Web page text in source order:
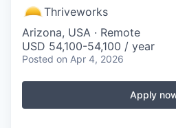
Thriveworks
Arizona, USA · Remote
USD 54,100-54,100 / year
Posted on Apr 4, 2026
Apply